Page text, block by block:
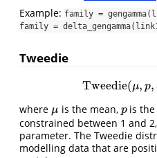
Example: family =
family =
Tweedie
Tweedie(μ, p,
Tweedie (μ,
where μ
μ is the mean, p
pis the
constrained between 1 and
parameter. The Tweedie
modelling data that are